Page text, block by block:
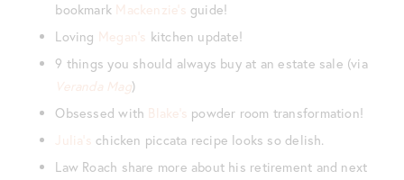
bookmark Mackenzie’s guide!
Loving Megan’s kitchen update!
9 things you should always buy at an estate sale (via
Veranda Mag)
Obsessed with Blake’s powder room transformation!
Julia’s chicken piccata recipe looks so delish.
Law Roach share more about his retirement and next